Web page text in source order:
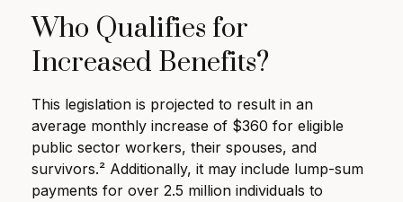
Who Qualifies for
Increased Benefits?
This legislation is projected to result in an
average monthly increase of $360 for eligible
public sector workers, their spouses, and
survivors.² Additionally, it may include lump-sum
payments for over 2.5 million individuals to